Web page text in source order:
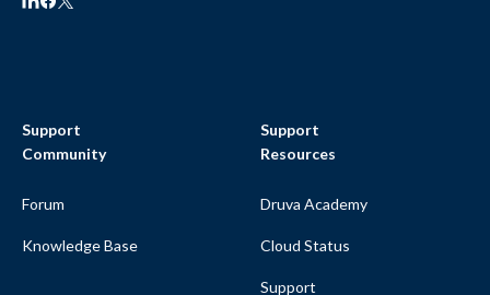
Support
Community
Forum
Knowledge Base
Support
Resources
Druva Academy
Cloud Status
Support